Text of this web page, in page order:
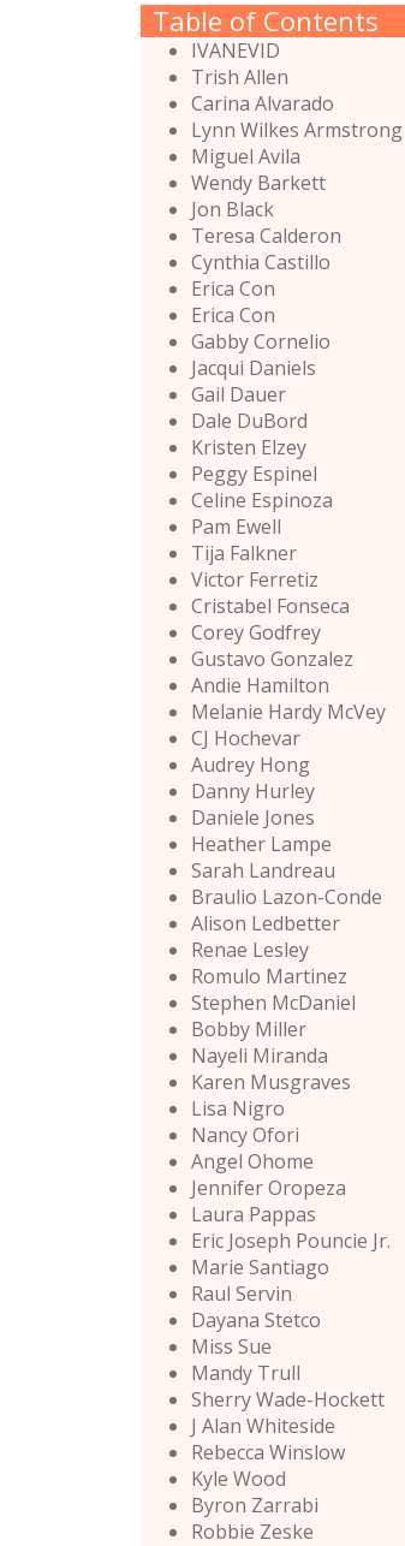
Table of Contents
IVANEVID
Trish Allen
Carina Alvarado
Lynn Wilkes Armstrong
Miguel Avila
Wendy Barkett
Jon Black
Teresa Calderon
Cynthia Castillo
Erica Con
Erica Con
Gabby Cornelio
Jacqui Daniels
Gail Dauer
Dale DuBord
Kristen Elzey
Peggy Espinel
Celine Espinoza
Pam Ewell
Tija Falkner
Victor Ferretiz
Cristabel Fonseca
Corey Godfrey
Gustavo Gonzalez
Andie Hamilton
Melanie Hardy McVey
CJ Hochevar
Audrey Hong
Danny Hurley
Daniele Jones
Heather Lampe
Sarah Landreau
Braulio Lazon-Conde
Alison Ledbetter
Renae Lesley
Romulo Martinez
Stephen McDaniel
Bobby Miller
Nayeli Miranda
Karen Musgraves
Lisa Nigro
Nancy Ofori
Angel Ohome
Jennifer Oropeza
Laura Pappas
Eric Joseph Pouncie Jr.
Marie Santiago
Raul Servin
Dayana Stetco
Miss Sue
Mandy Trull
Sherry Wade-Hockett
J Alan Whiteside
Rebecca Winslow
Kyle Wood
Byron Zarrabi
Robbie Zeske